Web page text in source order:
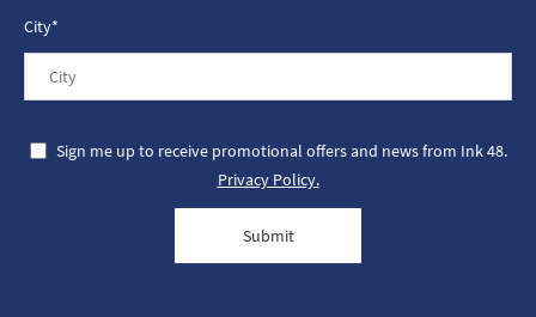
City*
Sign me up to receive promotional offers and news from Ink 48.
Privacy Policy.
Submit